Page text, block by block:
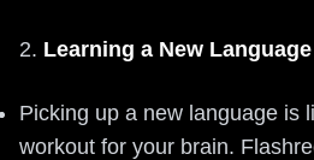
2. Learning a New Language
Picking up a new language is
workout for your brain.